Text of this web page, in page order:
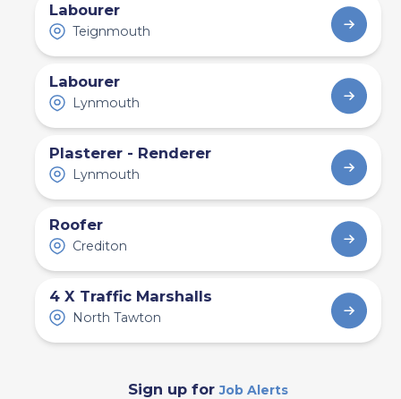
Labourer
Teignmouth
Labourer
Lynmouth
Plasterer - Renderer
Lynmouth
Roofer
Crediton
4 X Traffic Marshalls
North Tawton
Sign up forJob Alerts